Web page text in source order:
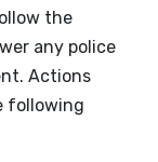
the
any police
Actions
following